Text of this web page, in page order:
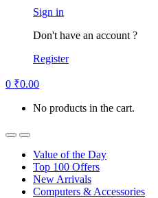
Sign in
Don't have an account ?
Register
0 ₹0.00
No products in the cart.
Value of the Day
Top 100 Offers
New Arrivals
Computers & Accessories